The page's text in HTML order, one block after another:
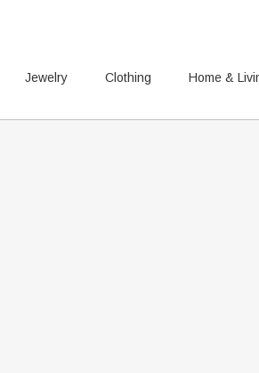
Jewelry Clothing Home &